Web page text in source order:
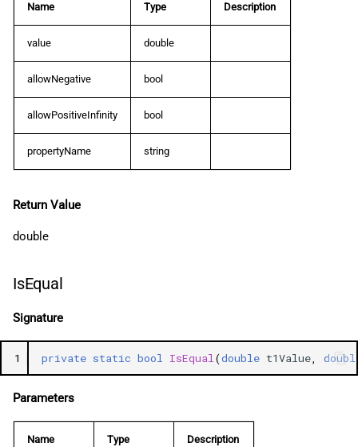
Name Type Description
value double
allowNegative bool
allowPositiveInfinity bool
propertyName string
Return Value
double
IsEqual
Signature
1 private static bool IsEqual (double t1Value
Parameters
Name Type Description